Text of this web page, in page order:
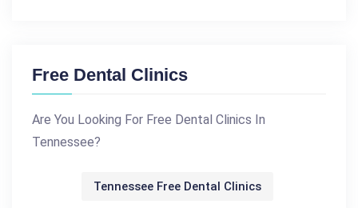
Free Dental Clinics
Are You Looking For Free Dental Clinics In
Tennessee?
Tennessee Free Dental Clinics